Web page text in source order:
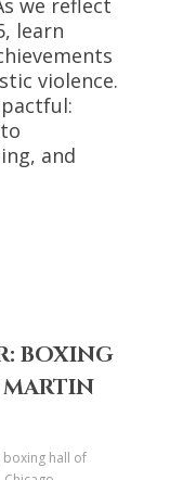
we reflect
learn
violence.
and
BOXING
boxing hall of